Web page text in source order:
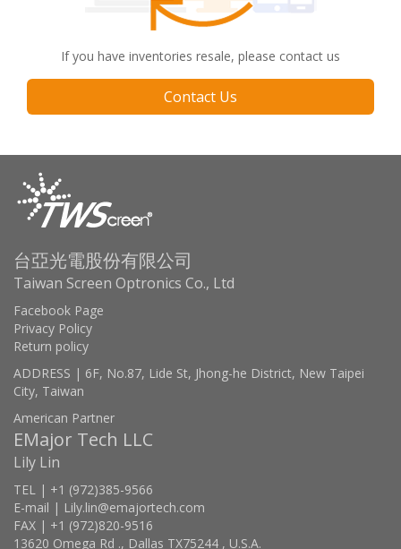
If you have inventories resale, please contact us
Contact Us
台亞光電股份有限公司
Taiwan Screen Optronics Co., Ltd
Facebook Page
Privacy Policy
Return policy
ADDRESS | 6F, No.87, Lide St, Jhong-he District, New Taipei
City, Taiwan
American Partner
EMajor Tech LLC
Lily Lin
TEL | +1 (972)385-9566
E-mail | Lily.lin@emajortech.com
FAX | +1 (972)820-9516
13620 Omega Rd ., Dallas TX75244 , U.S.A.